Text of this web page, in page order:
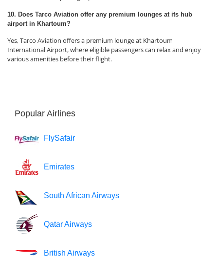
10. Does Tarco Aviation offer any premium lounges at its hub
airport in Khartoum?
Yes, Tarco Aviation offers a premium lounge at Khartoum
International Airport, where eligible passengers can relax and enjoy
various amenities before their flight.
Popular Airlines
FlySafair
Emirates
South African Airways
Qatar Airways
British Airways